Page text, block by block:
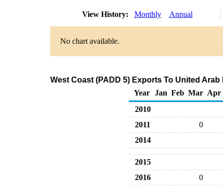
View History: Monthly Annual
No chart available.
West Coast (PADD 5) Exports To United
Year
Jan Feb Mar Apr
2010
2011
0
2014
2015
2016
0